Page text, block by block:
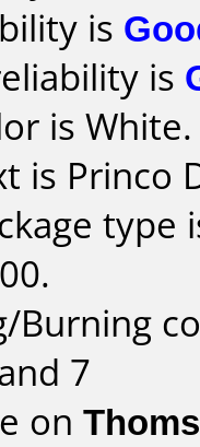
is
is
is White.
is Princo
type
Burning
7
on